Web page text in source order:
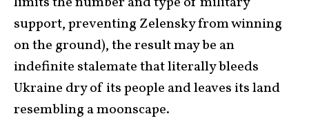
support, preventing Zelensky from winning
on the ground), the result may be an
indefinite stalemate that literally bleeds
Ukraine dry of its people and leaves its land
resembling a moonscape.